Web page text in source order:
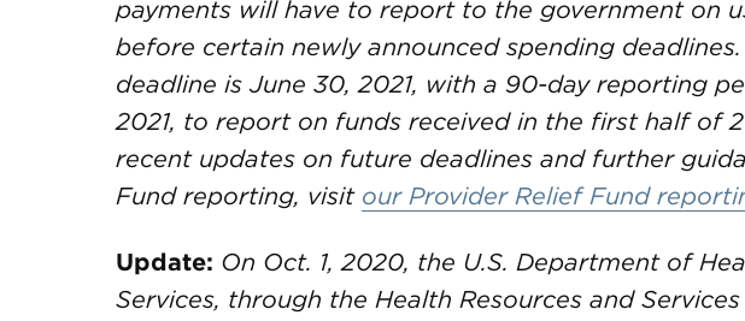
payments will have to report to the government on
before certain newly announced spending
deadline is June 30, 2021, with a 90-day reporting
2021, to report on funds received in the first half of
recent updates on future deadlines and further
Fund reporting, visit our Provider Relief Fund
Update: On Oct. 1, 2020, the U.S. Department of
Services, through the Health Resources and